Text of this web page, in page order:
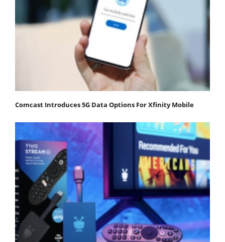
Comcast Introduces 5G Data Options For Xfinity Mobile